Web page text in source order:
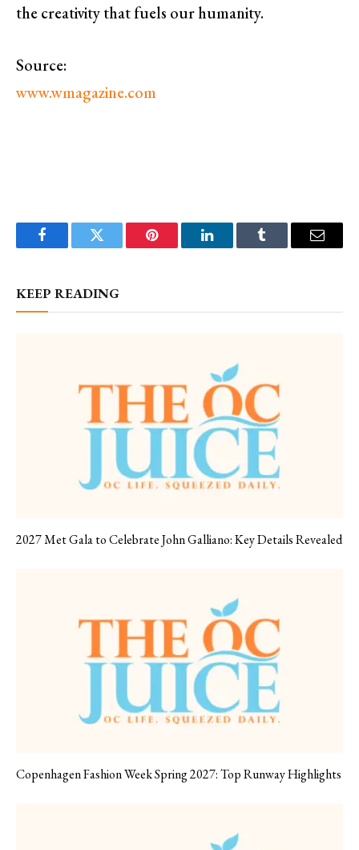
the creativity that fuels our humanity.
Source:
www.wmagazine.com
FacebookTwitter Pinterest LinkedInTumblr Email
KEEP READING
2027 Met Gala to Celebrate John Galliano: Key Details Revealed
Copenhagen Fashion Week Spring 2027: Top Runway Highlights